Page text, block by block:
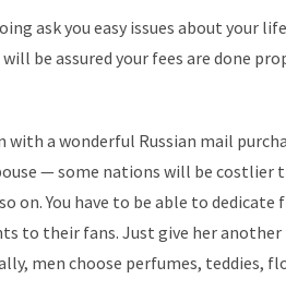
ask you easy issues about your
be assured your fees are done
a wonderful Russian mail
— some nations will be costlier
on. You have to be able to dedicate
to their fans. Just give her
men choose perfumes, teddies,